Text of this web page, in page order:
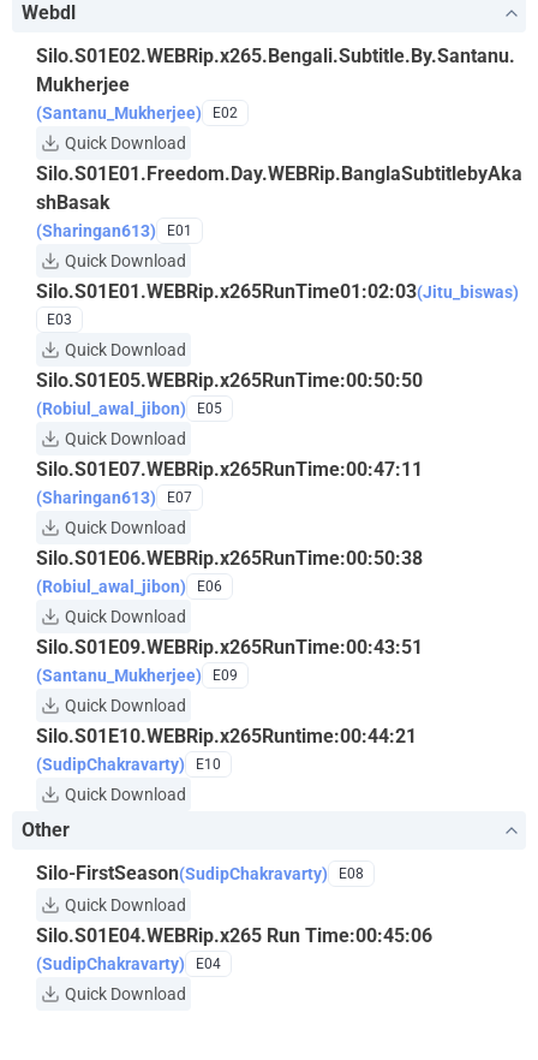
Webdl
Silo.S01E02.WEBRip.x265.Bengali.Subtitle.By.Santanu.
Mukherjee
(Santanu_Mukherjee) E02
Quick Download
Silo.S01E01.Freedom.Day.WEBRip.BanglaSubtitlebyAka
shBasak
(Sharingan613) E01
Quick Download
Silo.S01E01.WEBRip.x265RunTime01:02:03(Jitu_biswas)
E03
Quick Download
Silo.S01E05.WEBRip.x265RunTime:00:50:50
(Robiul_awal_jibon) E05
Quick Download
Silo.S01E07.WEBRip.x265RunTime:00:47:11
(Sharingan613) E07
Quick Download
Silo.S01E06.WEBRip.x265RunTime:00:50:38
(Robiul_awal_jibon) E06
Quick Download
Silo.S01E09.WEBRip.x265RunTime:00:43:51
(Santanu_Mukherjee) E09
Quick Download
Silo.S01E10.WEBRip.x265Runtime:00:44:21
(SudipChakravarty) E10
Quick Download
Other
Silo-FirstSeason(SudipChakravarty) E08
Quick Download
Silo.S01E04.WEBRip.x265 Run Time:00:45:06
(SudipChakravarty) E04
Quick Download